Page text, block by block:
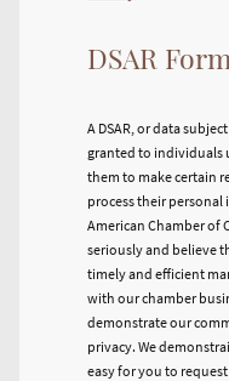
DSAR Form
A DSAR, or data
granted to individuals
them to make certain
process their
American Chamber of
seriously and believe
timely and efficient
with our chamber
demonstrate our
privacy. We
easy for you to